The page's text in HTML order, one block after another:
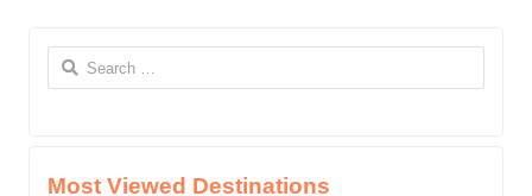
Search
for:
Most Viewed Destinations